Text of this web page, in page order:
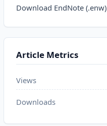
Download EndNote (.enw)
Article Metrics
Views
Downloads